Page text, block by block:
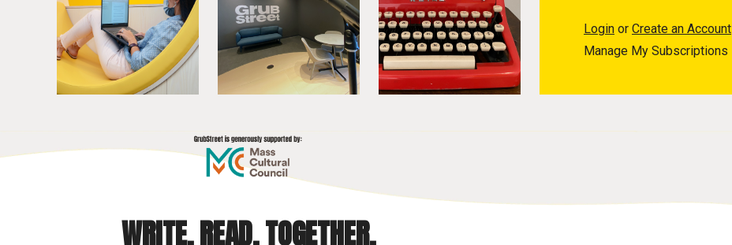
Login or Create an Account
Manage My Subscriptions
WRITE. READ. TOGETHER.